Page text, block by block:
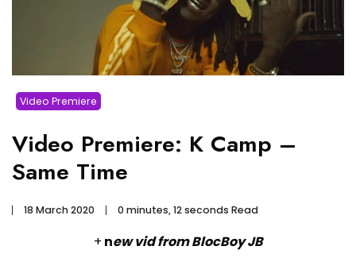
Video Premiere
Video Premiere: K Camp –
Same Time
18 March 2020 0 minutes, 12 seconds Read
+ new vid from BlocBoy JB